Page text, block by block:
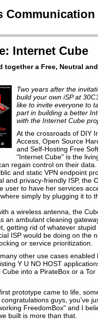
Internet Cube
together a Free, Neutral
Two years after the
build your own iSP at
like to invite everyone to
part in building a better
with the Internet Cube
At the crossroads of DIY
Access, Open Source
and Self-Hosting Free
"Internet Cube" is the
regain control on their data.
and static VPN endpoint
and privacy-friendly ISP, the
user to have her services
simply by plugging it to
a wireless antenna, the
an ambulant cleaning
getting rid of whatever stupid
ISP would be doing on the
or service prioritization.
other use cases enabled
Y U NO HOST
Cube into a PirateBox or a Tor
prototype came to life,
congratulations guys, you've
FreedomBox" and I
built is more than that.